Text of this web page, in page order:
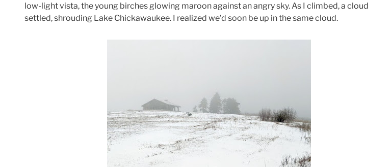
low-light vista, the young birches glowing maroon against an angry sky. As I climbed, a cloud
settled, shrouding Lake Chickawaukee. I realized we’d soon be up in the same cloud.